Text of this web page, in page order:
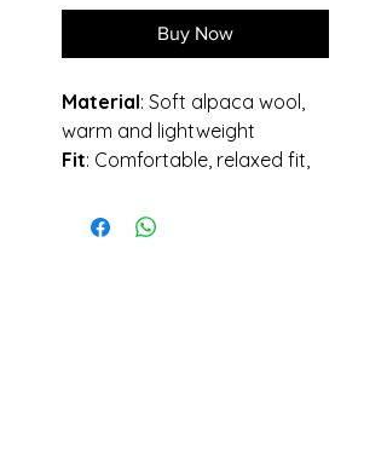
Buy Now
Material: Soft alpaca wool,
warm and lightweight
Fit: Comfortable, relaxed fit,
Design
: Mix of crossied and